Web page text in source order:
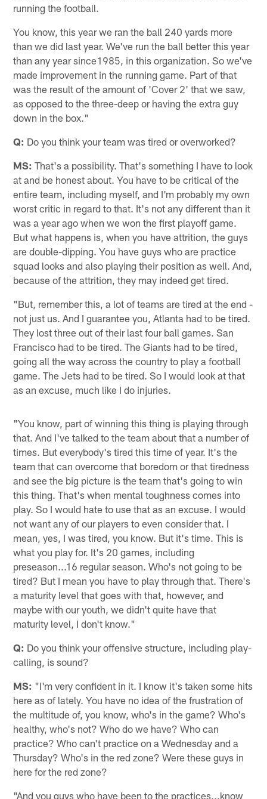
running the football.
You know, this year we ran the ball 240 yards more
than we did last year. We've run the ball better this year
than any year since1985, in this organization. So we've
made improvement in the running game. Part of that
was the result of the amount of 'Cover 2' that we saw,
as opposed to the three-deep or having the extra guy
down in the box."
Q: Do you think your team was tired or overworked?
MS: That's a possibility. That's something I have to look
at and be honest about. You have to be critical of the
entire team, including myself, and I'm probably my own
worst critic in regard to that. It's not any different than it
was a year ago when we won the first playoff game.
But what happens is, when you have attrition, the guys
are double-dipping. You have guys who are practice
squad looks and also playing their position as well. And,
because of the attrition, they may indeed get tired.
"But, remember this, a lot of teams are tired at the end -
not just us. And I guarantee you, Atlanta had to be tired.
They lost three out of their last four ball games. San
Francisco had to be tired. The Giants had to be tired,
going all the way across the country to play a football
game. The Jets had to be tired. So I would look at that
as an excuse, much like I do injuries.
"You know, part of winning this thing is playing through
that. And I've talked to the team about that a number of
times. But everybody's tired this time of year. It's the
team that can overcome that boredom or that tiredness
and see the big picture is the team that's going to win
this thing. That's when mental toughness comes into
play. So I would hate to use that as an excuse. I would
not want any of our players to even consider that. I
mean, yes, I was tired, you know. But it's time. This is
what you play for. It's 20 games, including
preseason...16 regular season. Who's not going to be
tired? But I mean you have to play through that. There's
a maturity level that goes with that, however, and
maybe with our youth, we didn't quite have that
maturity level, I don't know."
Q: Do you think your offensive structure, including play-
calling, is sound?
MS: "I'm very confident in it. I know it's taken some hits
here as of lately. You have no idea of the frustration of
the multitude of, you know, who's in the game? Who's
healthy, who's not? Who do we have? Who can
practice? Who can't practice on a Wednesday and a
Thursday? Who's in the red zone? Were these guys in
here for the red zone?
"And you guys who have been to the practices...know